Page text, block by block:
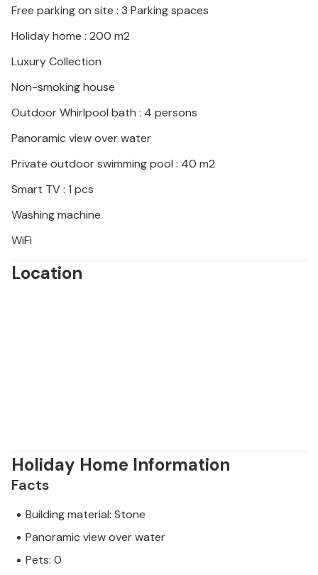
moon-like Baka-Plae National Park. Visit the
Biserujka stalactite cave, experience the medieval
sample regional specialities in cosy restaurants.
Free parking on site : 3 Parking spaces
Holiday home : 200 m2
Luxury Collection
Non-smoking house
Outdoor Whirlpool bath : 4 persons
Panoramic view over water
Private outdoor swimming pool : 40 m2
Smart TV : 1 pcs
Washing machine
WiFi
Location
Holiday Home Information
Facts
Building material: Stone
Panoramic view over water
Pets: 0